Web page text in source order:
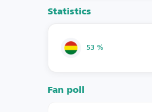
Statistics
53 %
Fan poll